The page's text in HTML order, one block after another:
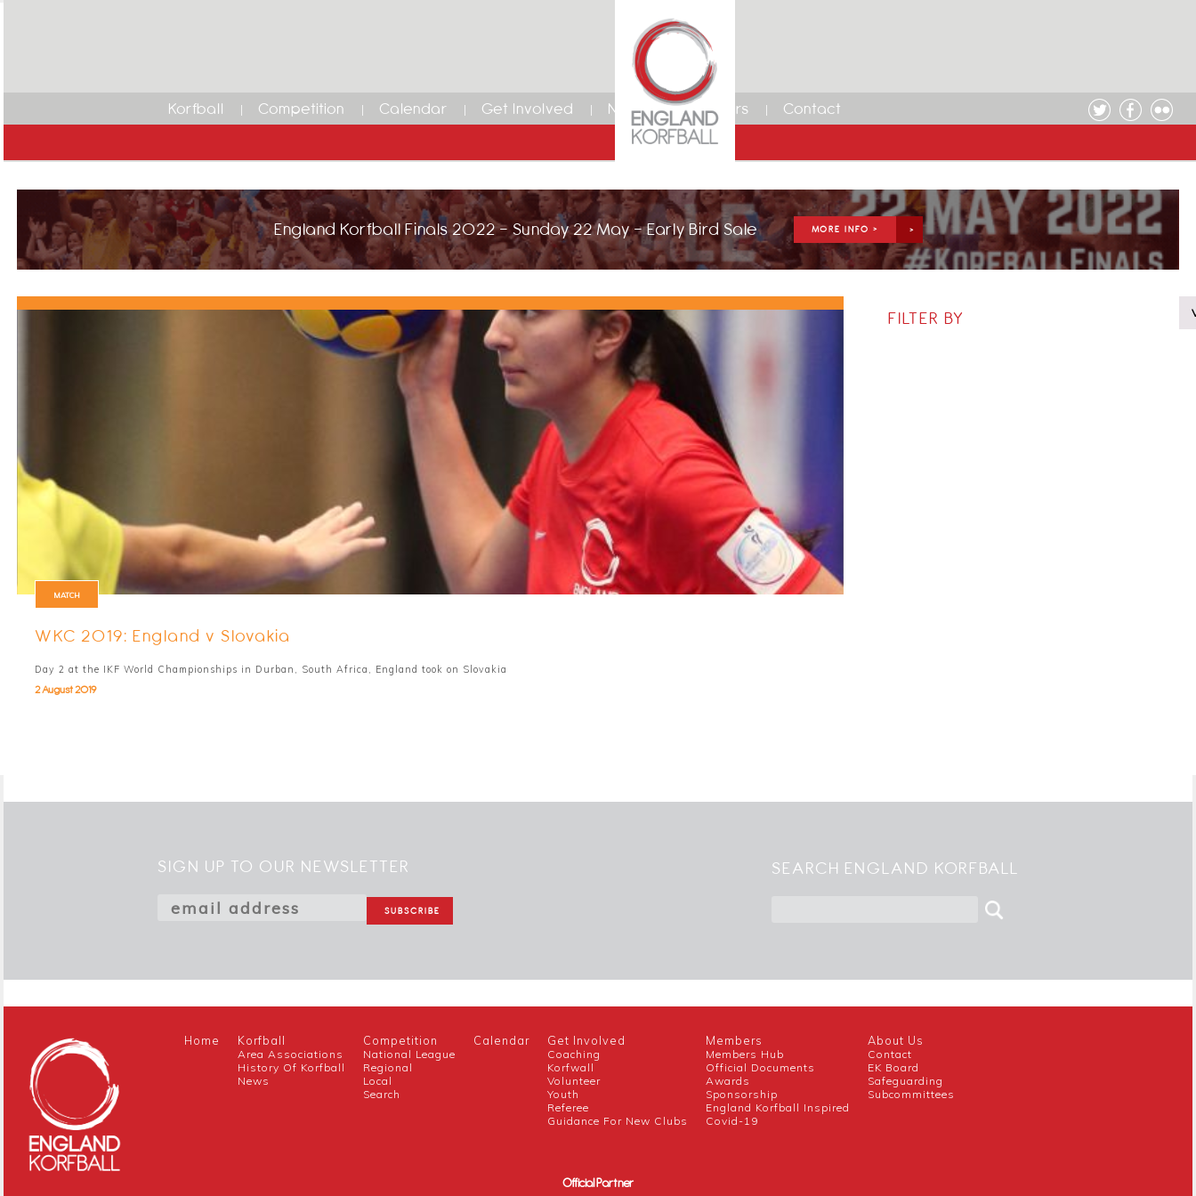
Korfball Competition Calendar Get Involved News Members Contact
England Korfball Finals 2022 - Sunday 22 May - Early Bird Sale MORE INFO >
MATCH
WKC 2019: England v Slovakia
Day 2 at the IKF World Championships in Durban, South Africa, England took on Slovakia
2 August 2019
FILTER BY
SIGN UP TO OUR NEWSLETTER SEARCH ENGLAND KORFBALL
Home Korfball
Area Associations
History Of Korfball
News
Competition
National League
Regional
Local
Search
Calendar Get Involved
Coaching
Korfwall
Volunteer
Youth
Referee
Guidance For New Clubs
Members
Members Hub
Official Documents
Awards
Sponsorship
England Korfball Inspired
Covid-19
About Us
Contact
EK Board
Safeguarding
Subcommittees
Official Partner